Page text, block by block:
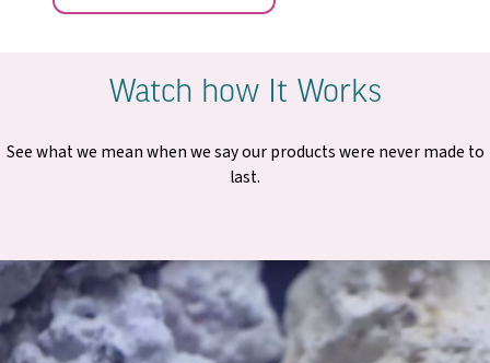
Watch how It Works
See what we mean when we say our products were never made to
last.